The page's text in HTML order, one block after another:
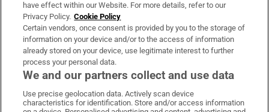
OUR PARTNERS:
Irish Times on WhatsApp
Irish Times on Facebook
Irish Times on X
Irish Times on LinkedIn
Irish Times on Instagram
have effect within our Website. For more details, refer to our
Privacy Policy. Cookie Policy
Certain vendors, once consent is provided by you to the storage of
information on your device and/or to the access of information
already stored on your device, use legitimate interest to further
process your personal data.
We and our partners collect and use data
Use precise geolocation data. Actively scan device
characteristics for identification. Store and/or access information